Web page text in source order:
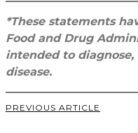
*These statements
Food and Drug
intended to
disease.
PREVIOUS ARTICLE